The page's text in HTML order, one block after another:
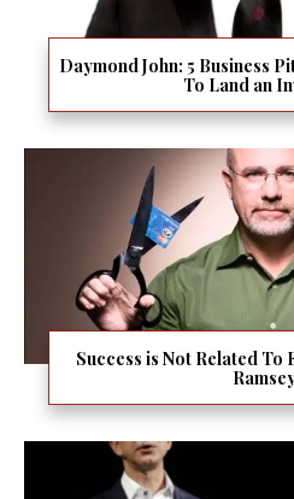
Daymond John: 5 Business
To Land an
Success is Not Related To